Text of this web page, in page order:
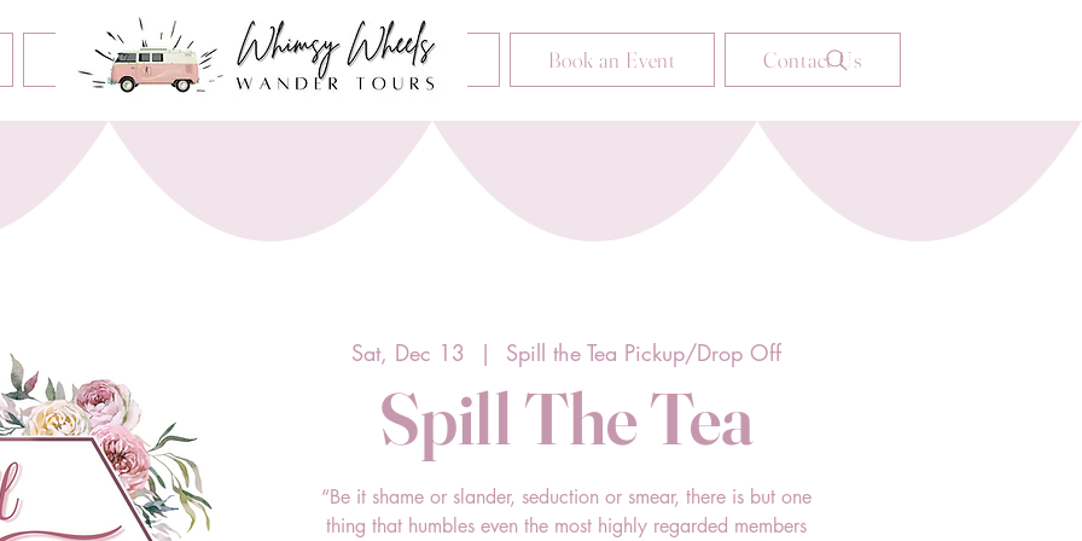
Home About Us Book an Event Contact Us
Book an Event Contact Us
Sat, Dec 13
  |
Spill the Tea Pickup/Drop Off
Spill The Tea
“Be it shame or slander, seduction or smear, there is but one
thing that humbles even the most highly regarded members